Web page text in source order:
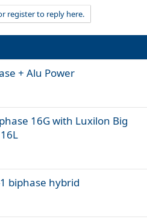
register to reply here.
+ Alu Power
16G with Luxilon Big
biphase hybrid